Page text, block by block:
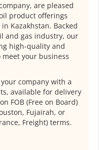
are pleased
product offerings
Kazakhstan. Backed
and gas industry, our
high-quality and
your business
company with a
available for delivery
FOB (Free on Board)
Fujairah, or
Freight) terms.